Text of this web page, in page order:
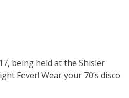
being held at the Shisler
Fever! Wear your 70’s disco